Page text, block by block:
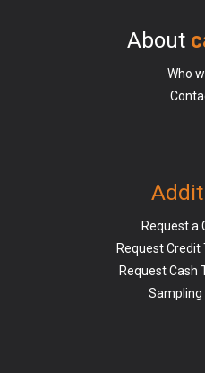
About
Who
Request a
Request
Request Cash
Sampling